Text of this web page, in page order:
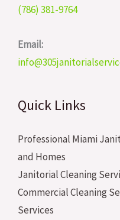
(786) 381-9764
Email:
Quick Links
Professional Miami
and Homes
Janitorial Cleaning
Commercial Cleaning
Services